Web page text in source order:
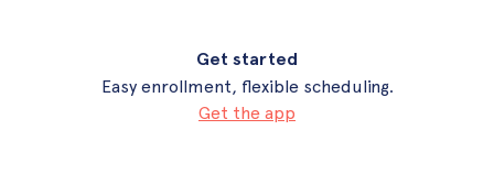
Get started
Easy enrollment, flexible scheduling.
Get the app